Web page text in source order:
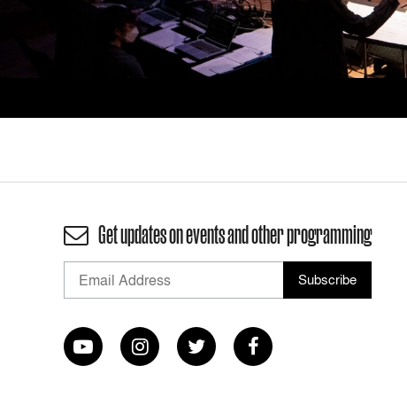
Get updates on events and other programming